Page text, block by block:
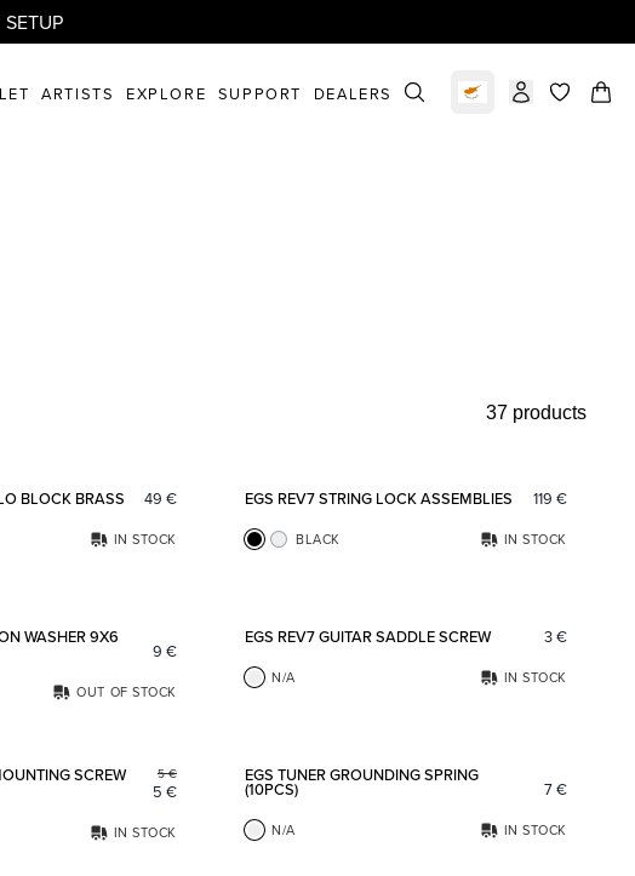
ARTISTS EXPLORE SUPPORT DEALERS Select marketitems in
37 products
BLOCK BRASS 49 €
IN STOCK
EGS REV7 STRING LOCK ASSEMBLIES 119 €
BLACK IN STOCK
WASHER 9X6
9 €
OUT OF STOCK
EGS REV7 GUITAR SADDLE SCREW 3€
N/A IN STOCK
SCREW 5 €
5 €
IN STOCK
EGS TUNER GROUNDING SPRING
(10PCS) 7€
N/A IN STOCK